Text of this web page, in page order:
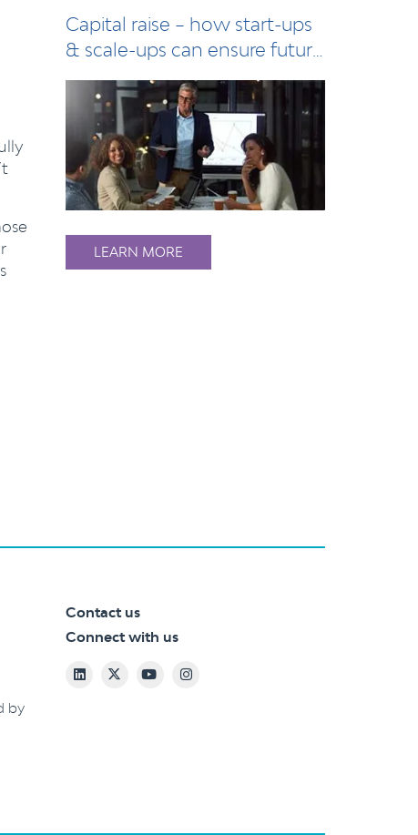
Capital raise – how start-ups
& scale-ups can ensure future
succe…
LEARN MORE
by
Contact us
Connect with us